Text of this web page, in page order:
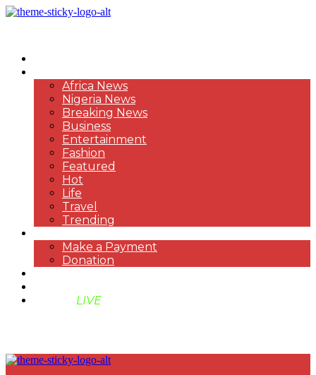
Africa News
Nigeria News
Breaking News
Business
Entertainment
Fashion
Featured
Hot
Life
Travel
Trending
Make a Payment
Donation
LIVE